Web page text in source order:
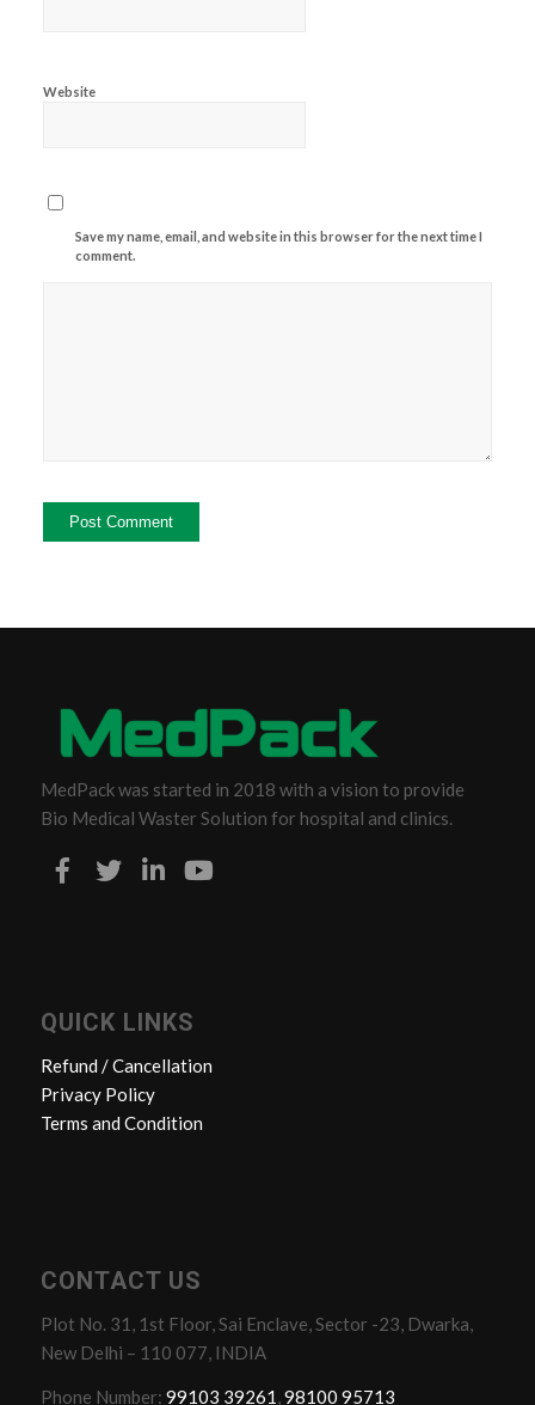
Website
Save my name, email, and website in this browser for the next time I
comment.
MedPack was started in 2018 with a vision to provide
Bio Medical Waster Solution for hospital and clinics.
QUICK LINKS
Refund / Cancellation
Privacy Policy
Terms and Condition
CONTACT US
Plot No. 31, 1st Floor, Sai Enclave, Sector -23, Dwarka,
New Delhi – 110 077, INDIA
Phone Number: 99103 39261,98100 95713